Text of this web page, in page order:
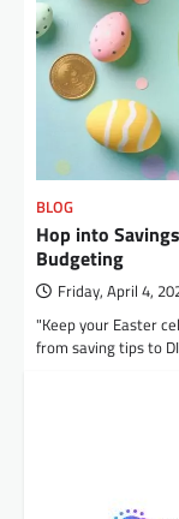
BLOG
Hop into
Budgeting
Friday, April 4,
"Keep your Easter
from saving tips to